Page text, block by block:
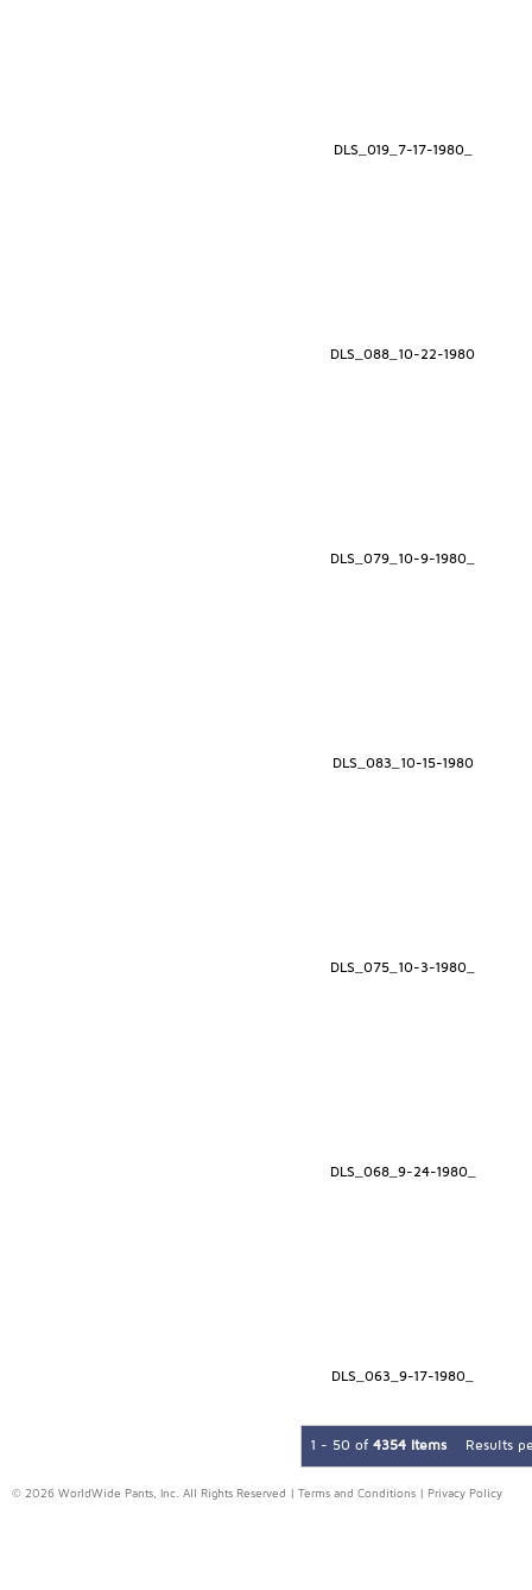
DLS_019_7-17-1980_
DLS_088_10-22-1980
DLS_079_10-9-1980_
DLS_083_10-15-1980
DLS_075_10-3-1980_
DLS_068_9-24-1980_
DLS_063_9-17-1980_
1 - 50 of 4354 Items Results
© 2026 WorldWide Pants, Inc. All Rights Reserved | Terms and Conditions Privacy Policy